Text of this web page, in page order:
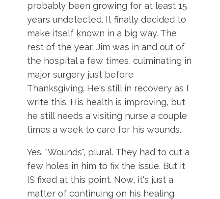
probably been growing for at least 15
years undetected. It finally decided to
make itself known in a big way. The
rest of the year, Jim was in and out of
the hospital a few times, culminating in
major surgery just before
Thanksgiving. He's still in recovery as I
write this. His health is improving, but
he still needs a visiting nurse a couple
times a week to care for his wounds.
Yes. "Wounds", plural. They had to cut a
few holes in him to fix the issue. But it
IS fixed at this point. Now, it's just a
matter of continuing on his healing